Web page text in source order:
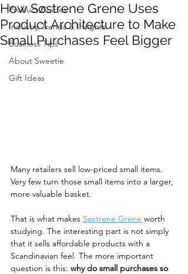
Product Guides
Industry Trends & Insights
Business Tips
About Sweetie
Gift Ideas
How Søstrene Grene Uses
Product Architecture to Make
Small Purchases Feel Bigger
Many retailers sell low-priced small items.
Very few turn those small items into a larger,
more valuable basket.
That is what makes Søstrene Grene worth
studying. The interesting part is not simply
that it sells affordable products with a
Scandinavian feel. The more important
question is this: why do small purchases so